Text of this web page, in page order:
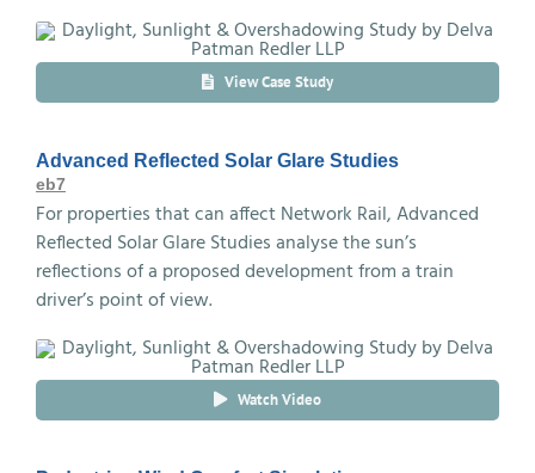
View Case Study
Advanced Reflected Solar Glare Studies
eb7
For properties that can affect Network Rail, Advanced
Reflected Solar Glare Studies analyse the sun’s
reflections of a proposed development from a train
driver’s point of view.
Watch Video